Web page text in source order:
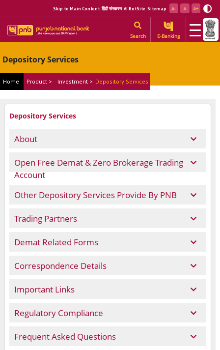
Skip to Main Content हिंदी संस्करण AI BotSite Sitemap
Search E-Banking
Depository Services
Home Product > Investment > Depository Services
Depository Services
About
Open Free Demat & Zero Brokerage Trading
Account
Other Depository Services Provide By PNB
Trading Partners
Demat Related Forms
Correspondence Details
Important Links
Regulatory Compliance
Frequent Asked Questions